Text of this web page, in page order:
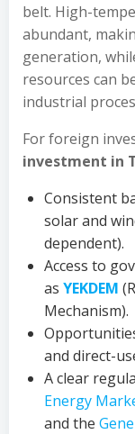
belt. High-
abundant,
generation,
resources can
industrial
For foreign
investment in
Consistent
solar and
dependent).
Access to
as YEKDEM
Mechanism).
and direct-
A clear
Energy
and the